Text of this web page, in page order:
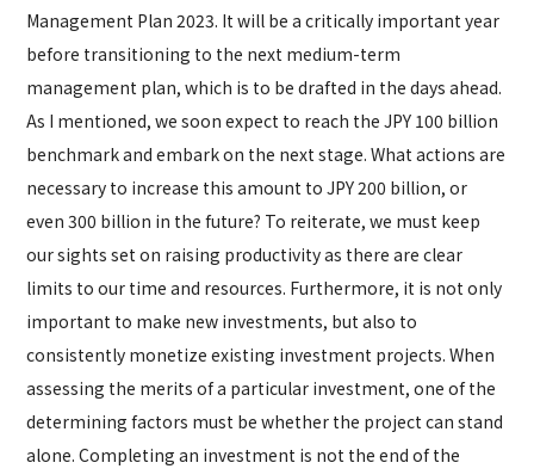
Management Plan 2023. It will be a critically important year
before transitioning to the next medium-term
management plan, which is to be drafted in the days ahead.
As I mentioned, we soon expect to reach the JPY 100 billion
benchmark and embark on the next stage. What actions are
necessary to increase this amount to JPY 200 billion, or
even 300 billion in the future? To reiterate, we must keep
our sights set on raising productivity as there are clear
limits to our time and resources. Furthermore, it is not only
important to make new investments, but also to
consistently monetize existing investment projects. When
assessing the merits of a particular investment, one of the
determining factors must be whether the project can stand
alone. Completing an investment is not the end of the